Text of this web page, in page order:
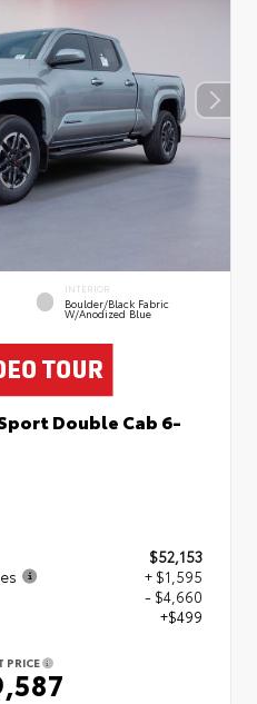
INTERIOR
Boulder/Black Fabric
W/Anodized Blue
Double Cab 6-
$52,153
+ $1,595
- $4,660
+$499
PRICE